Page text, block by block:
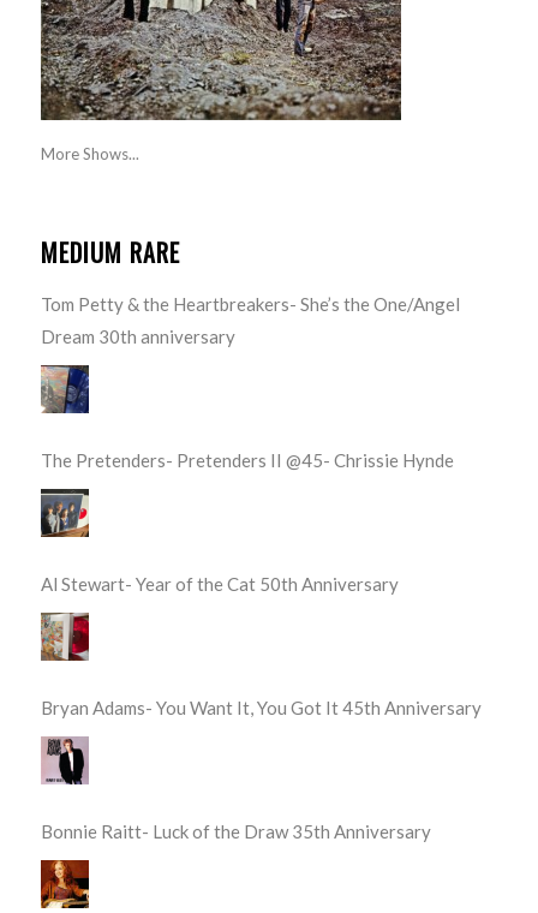
More Shows...
MEDIUM RARE
Tom Petty & the Heartbreakers- She’s the One/Angel
Dream 30th anniversary
The Pretenders- Pretenders II @45- Chrissie Hynde
Al Stewart- Year of the Cat 50th Anniversary
Bryan Adams- You Want It, You Got It 45th Anniversary
Bonnie Raitt- Luck of the Draw 35th Anniversary